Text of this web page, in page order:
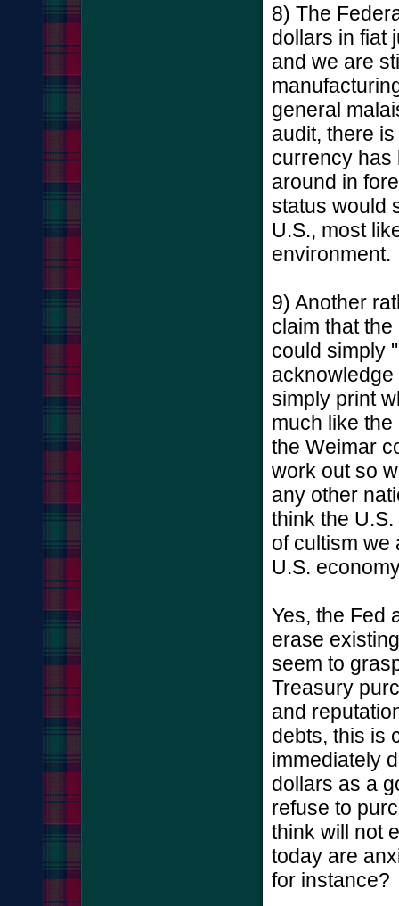
8) The
dollars in fiat
and we are
general
audit, there
currency has
around in
status would
U.S., most
environment.
9) Another
claim that
could simply
acknowledge
simply print
much like
the Weimar
work out so
any other
think the
of cultism we
U.S.
Yes, the Fed
erase
seem to
Treasury
and
debts, this is
immediately
dollars as a
refuse to
think will not
today are
for instance?